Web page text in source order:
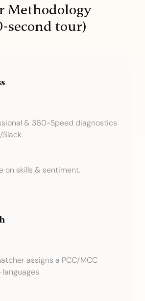
Methodology
second tour)
& 360-Speed diagnostics
on skills & sentiment.
assigns a PCC/MCC